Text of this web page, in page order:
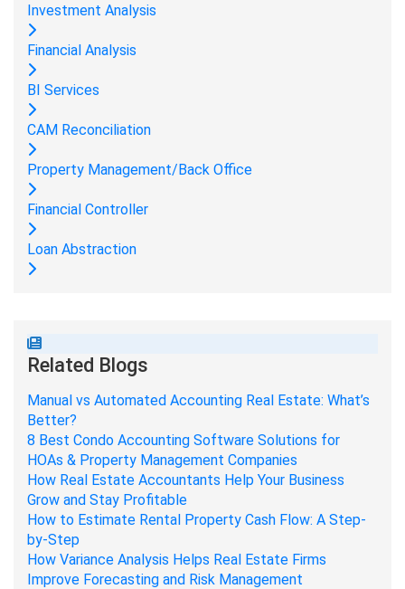
Investment Analysis
Financial Analysis
BI Services
CAM Reconciliation
Property Management/Back Office
Financial Controller
Loan Abstraction
Related Blogs
Manual vs Automated Accounting Real Estate: What’s
Better?
8 Best Condo Accounting Software Solutions for
HOAs & Property Management Companies
How Real Estate Accountants Help Your Business
Grow and Stay Profitable
How to Estimate Rental Property Cash Flow: A Step-
by-Step
How Variance Analysis Helps Real Estate Firms
Improve Forecasting and Risk Management